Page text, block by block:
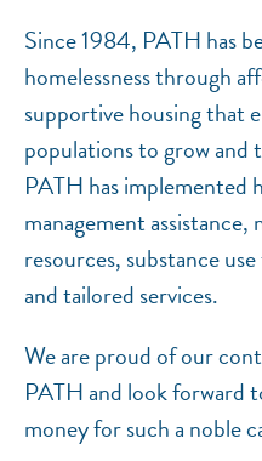
Since 1984, PATH has
homelessness through
supportive housing that
populations to grow and
PATH has implemented
management
resources, substance
and tailored services.
We are proud of our
PATH and look forward
money for such a noble